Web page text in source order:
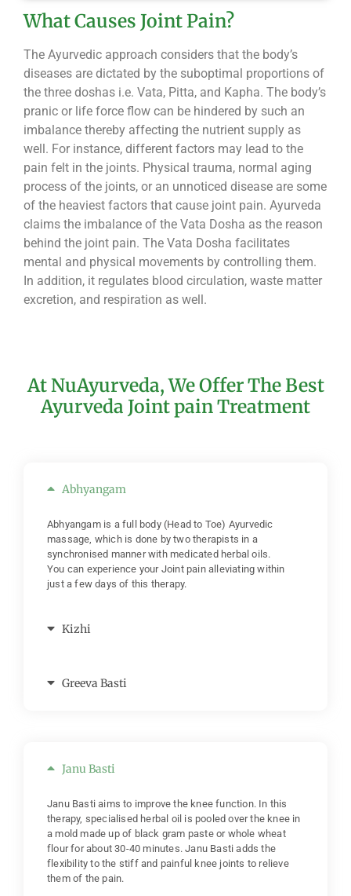
What Causes Joint Pain?
The Ayurvedic approach considers that the body’s
diseases are dictated by the suboptimal proportions of
the three doshas i.e. Vata, Pitta, and Kapha. The body’s
pranic or life force flow can be hindered by such an
imbalance thereby affecting the nutrient supply as
well. For instance, different factors may lead to the
pain felt in the joints. Physical trauma, normal aging
process of the joints, or an unnoticed disease are some
of the heaviest factors that cause joint pain. Ayurveda
claims the imbalance of the Vata Dosha as the reason
behind the joint pain. The Vata Dosha facilitates
mental and physical movements by controlling them.
In addition, it regulates blood circulation, waste matter
excretion, and respiration as well.
At NuAyurveda, We Offer The Best
Ayurveda Joint pain Treatment
Abhyangam
Abhyangam is a full body (Head to Toe) Ayurvedic
massage, which is done by two therapists in a
synchronised manner with medicated herbal oils.
You can experience your Joint pain alleviating within
just a few days of this therapy.
Kizhi
Greeva Basti
Janu Basti
Janu Basti aims to improve the knee function. In this
therapy, specialised herbal oil is pooled over the knee in
a mold made up of black gram paste or whole wheat
flour for about 30-40 minutes. Janu Basti adds the
flexibility to the stiff and painful knee joints to relieve
them of the pain.